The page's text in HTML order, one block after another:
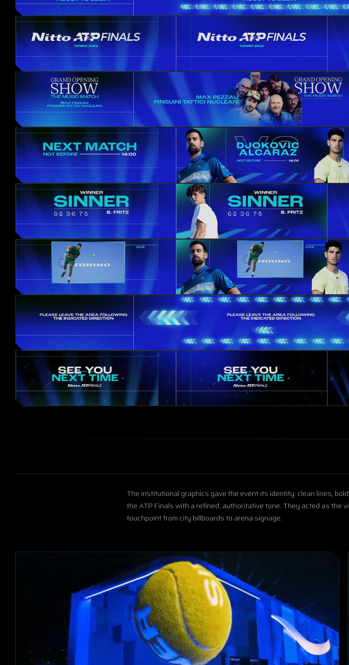
The institutional graphics gave the event its identity: clean lines,
the ATP Finals with a refined, authoritative tone. They acted as the
touchpoint from city billboards to arena signage.